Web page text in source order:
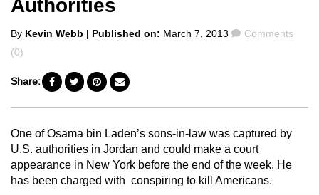
Authorities
Posted
by
By Kevin Webb | Published on: March 7, 2013 Comments
Comments
(0)
Share:
One of Osama bin Laden’s sons-in-law was captured by
U.S. authorities in Jordan and could make a court
appearance in New York before the end of the week. He
has been charged with conspiring to kill Americans.